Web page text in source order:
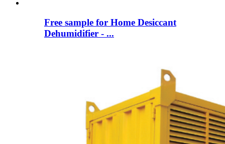
Free sample for Home Desiccant
Dehumidifier - ...